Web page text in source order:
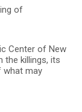
of
Center of New
the killings, its
what may